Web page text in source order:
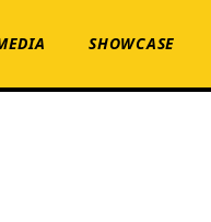
SHOWCASE